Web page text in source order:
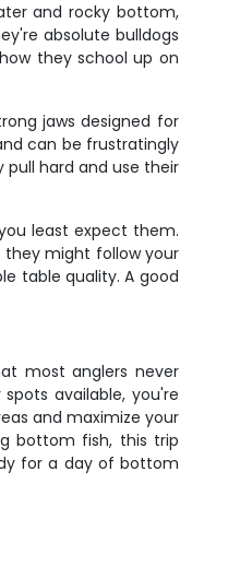
and rocky bottom,
absolute bulldogs
they school up on
jaws designed for
can be frustratingly
hard and use their
least expect them.
they might follow your
table quality. A good
most anglers never
available, you're
and maximize your
bottom fish, this trip
for a day of bottom